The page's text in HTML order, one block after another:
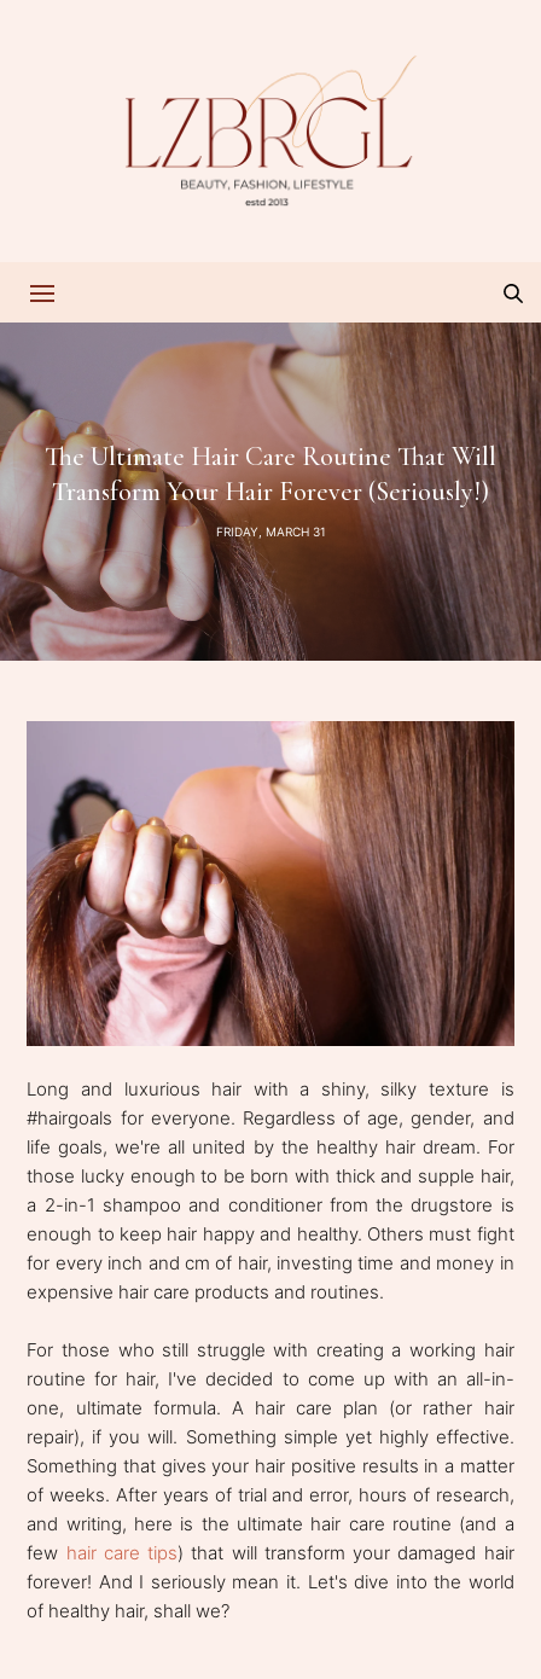
The Ultimate Hair Care Routine That Will
Transform Your Hair Forever (Seriously!)
FRIDAY, MARCH 31
Long and luxurious hair with a shiny, silky texture is
#hairgoals for everyone. Regardless of age, gender, and
life goals, we're all united by the healthy hair dream. For
those lucky enough to be born with thick and supple hair,
a 2-in-1 shampoo and conditioner from the drugstore is
enough to keep hair happy and healthy. Others must fight
for every inch and cm of hair, investing time and money in
expensive hair care products and routines.
For those who still struggle with creating a working hair
routine for hair, I've decided to come up with an all-in-
one, ultimate formula. A hair care plan (or rather hair
repair), if you will. Something simple yet highly effective.
Something that gives your hair positive results in a matter
of weeks. After years of trial and error, hours of research,
and writing, here is the ultimate hair care routine (and a
few hair care tips) that will transform your damaged hair
forever! And I seriously mean it. Let's dive into the world
of healthy hair, shall we?